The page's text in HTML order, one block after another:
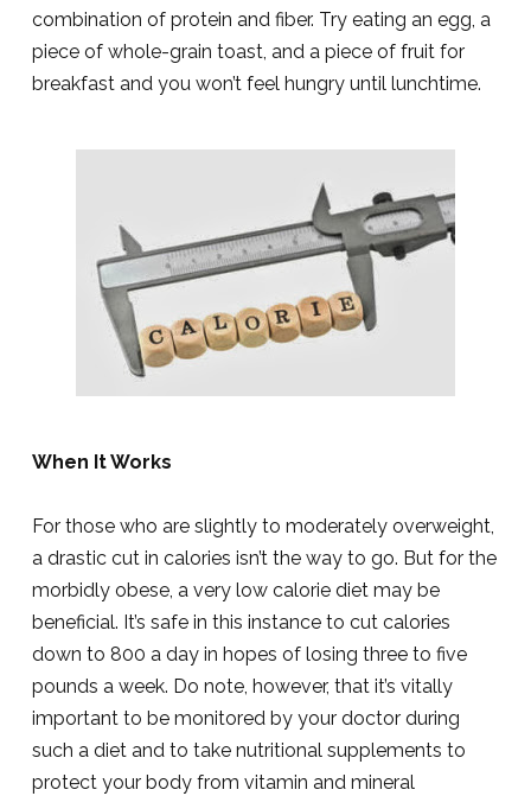
combination of protein and fiber. Try eating an egg, a
piece of whole-grain toast, and a piece of fruit for
breakfast and you won’t feel hungry until lunchtime.
When It Works
For those who are slightly to moderately overweight,
a drastic cut in calories isn’t the way to go. But for the
morbidly obese, a very low calorie diet may be
beneficial. It’s safe in this instance to cut calories
down to 800 a day in hopes of losing three to five
pounds a week. Do note, however, that it’s vitally
important to be monitored by your doctor during
such a diet and to take nutritional supplements to
protect your body from vitamin and mineral